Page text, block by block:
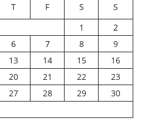
T F S
S
1
2
6 7 8
9
13 14 15
16
20 21 22
23
27 28 29
30